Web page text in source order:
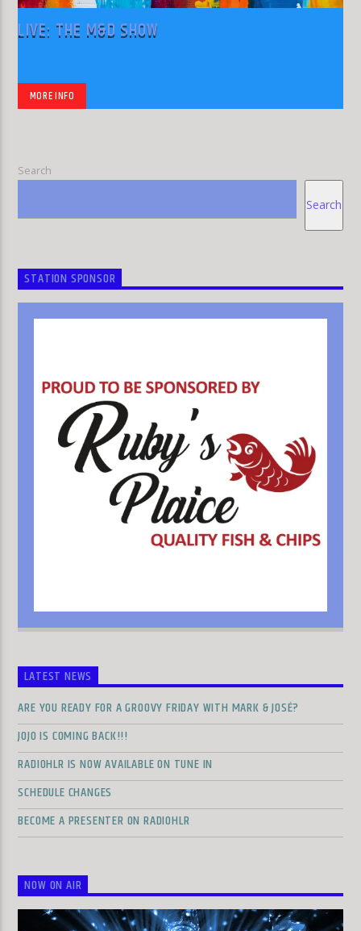
LIVE: THE M&D SHOW
MORE INFO
Search
Search
STATION SPONSOR
LATEST NEWS
ARE YOU READY FOR A GROOVY FRIDAY WITH MARK & JOSÉ?
JOJO IS COMING BACK!!!
RADIOHLR IS NOW AVAILABLE ON TUNE IN
SCHEDULE CHANGES
BECOME A PRESENTER ON RADIOHLR
NOW ON AIR